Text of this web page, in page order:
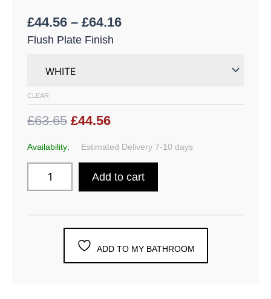
£44.56 – £64.16
Flush Plate Finish
CLEAR
£63.65 £44.56
Availability: Estimated Delivery 7-10 days
Add to cart
ADD TO MY BATHROOM